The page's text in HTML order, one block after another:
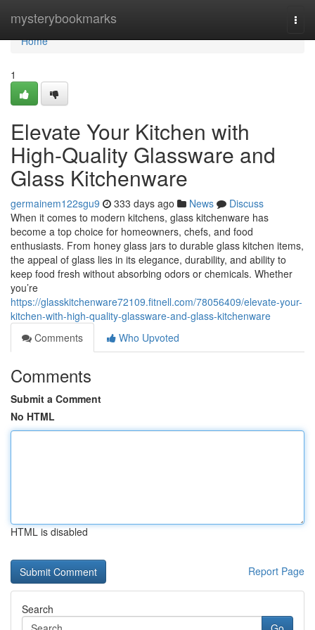
mysterybookmarks
Home
Home
1
Elevate Your Kitchen with
High-Quality Glassware and
Glass Kitchenware
germainem122sgu9 333 days ago News
Discuss
When it comes to modern kitchens, glass kitchenware has
become a top choice for homeowners, chefs, and food
enthusiasts. From honey glass jars to durable glass kitchen items,
the appeal of glass lies in its elegance, durability, and ability to
keep food fresh without absorbing odors or chemicals. Whether
you’re
https://glasskitchenware72109.fitnell.com/78056409/elevate-your-
kitchen-with-high-quality-glassware-and-glass-kitchenware
Comments
Who Upvoted
Comments
Submit a Comment
No HTML
HTML is disabled
Report Page
Search